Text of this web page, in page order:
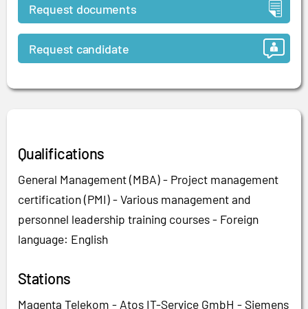
Request documents
Request candidate
Qualifications
General Management (MBA) - Project management
certification (PMI) - Various management and
personnel leadership training courses - Foreign
language: English
Stations
Magenta Telekom - Atos IT-Service GmbH - Siemens